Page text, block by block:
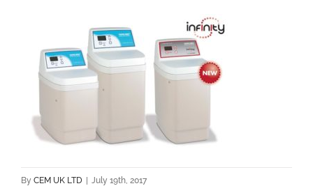
By CEM UK LTD July 19th, 2017